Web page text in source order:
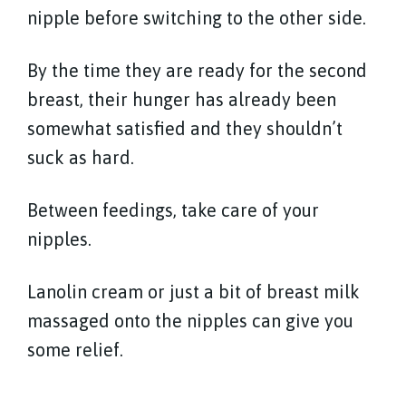
nipple before switching to the other side.
By the time they are ready for the second
breast, their hunger has already been
somewhat satisfied and they shouldn’t
suck as hard.
Between feedings, take care of your
nipples.
Lanolin cream or just a bit of breast milk
massaged onto the nipples can give you
some relief.